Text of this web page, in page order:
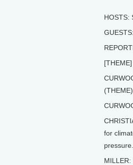
HOSTS:
[THEME]
(THEME)
for
pressure.